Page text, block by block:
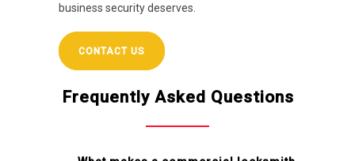
business security deserves.
CONTACT US
Frequently Asked Questions